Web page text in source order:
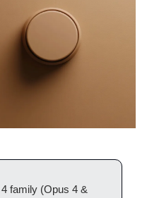
family (Opus 4 &